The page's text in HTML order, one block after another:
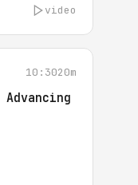
video
10:3020m